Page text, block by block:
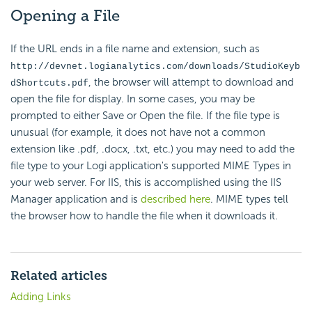
Opening a File
If the URL ends in a file name and extension, such as
http://devnet.logianalytics.com/downloads/StudioKeyb
dShortcuts.pdf, the browser will attempt to download and
open the file for display. In some cases, you may be
prompted to either Save or Open the file. If the file type is
unusual (for example, it does not have not a common
extension like .pdf, .docx, .txt, etc.) you may need to add the
file type to your Logi application's supported MIME Types in
your web server. For IIS, this is accomplished using the IIS
Manager application and is described here. MIME types tell
the browser how to handle the file when it downloads it.
Related articles
Adding Links